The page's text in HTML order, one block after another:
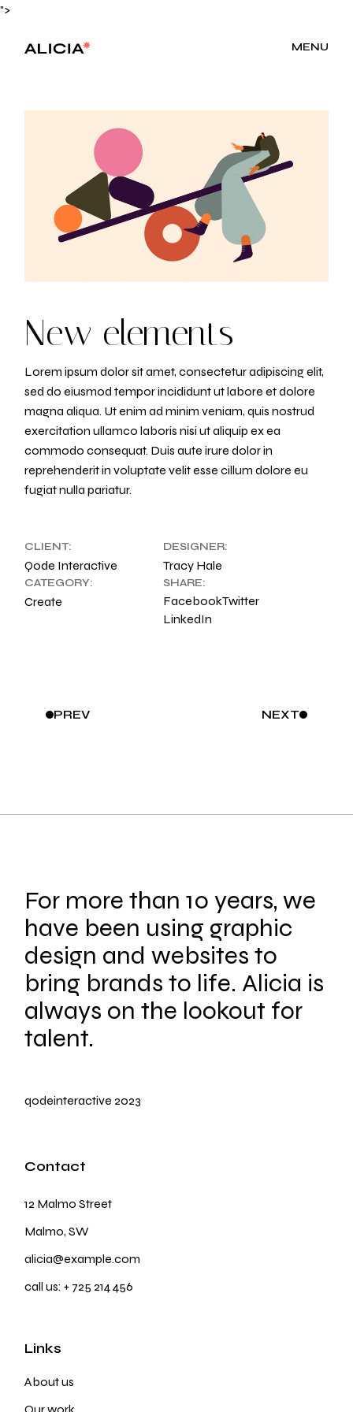
">
content
MENU
New elements
Lorem ipsum dolor sit amet, consectetur adipiscing elit,
sed do eiusmod tempor incididunt ut labore et dolore
magna aliqua. Ut enim ad minim veniam, quis nostrud
exercitation ullamco laboris nisi ut aliquip ex ea
commodo consequat. Duis aute irure dolor in
reprehenderit in voluptate velit esse cillum dolore eu
fugiat nulla pariatur.
CLIENT:
Qode Interactive
DESIGNER:
Tracy Hale
CATEGORY:
Create
SHARE:
FacebookTwitter
LinkedIn
PREV NEXT
For more than 10 years, we
have been using graphic
design and websites to
bring brands to life. Alicia is
always on the lookout for
talent.
qodeinteractive 2023
Contact
12 Malmo Street
Malmo, SW
alicia@example.com
call us:+ 725 214 456
Links
About us